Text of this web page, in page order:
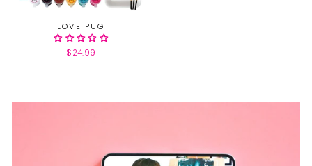
LOVE PUG
$24.99